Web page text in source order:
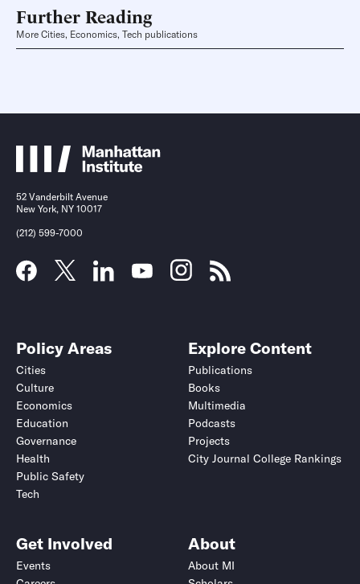
Further Reading
More Cities, Economics, Tech publications
52 Vanderbilt Avenue
New York, NY 10017
(212) 599-7000
Policy Areas
Cities
Culture
Economics
Education
Governance
Health
Public Safety
Tech
Explore Content
Publications
Books
Multimedia
Podcasts
Projects
City Journal College Rankings
Get Involved
Events
About
About MI